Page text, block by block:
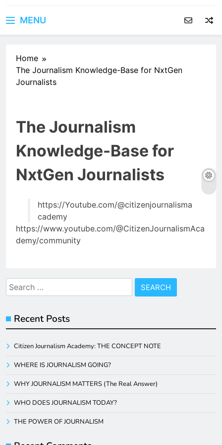
MENU
Home
The Journalism Knowledge-Base for NxtGen
Journalists
The Journalism
Knowledge-Base for
NxtGen Journalists
https://Youtube.com/@citizenjournalisma
cademy
https://www.youtube.com/@CitizenJournalismAca
demy/community
Search
for:
Recent Posts
Citizen Journalism Academy: THE CONCEPT NOTE
WHERE IS JOURNALISM GOING?
WHY JOURNALISM MATTERS (The Real Answer)
WHO DOES JOURNALISM TODAY?
THE POWER OF JOURNALISM